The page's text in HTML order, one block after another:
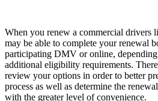
When you renew a commercial drivers
may be able to complete your renewal
participating DMV or online,
additional eligibility requirements.
review your options in order to better
process as well as determine the
with the greater level of convenience.